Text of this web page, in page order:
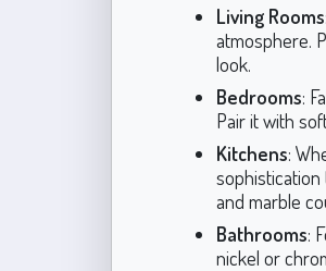
Living Rooms
atmosphere.
look.
Bedrooms:
Pair it with
Kitchens:
and marble
Bathrooms:
nickel or